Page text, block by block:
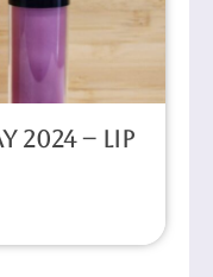
2024 – Lip